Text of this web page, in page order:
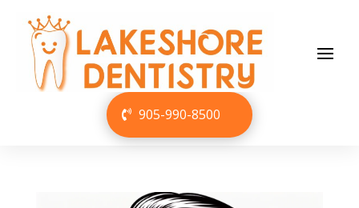
905-990-8500